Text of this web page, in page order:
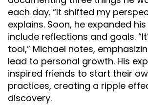
each day. “It shifted my
explains. Soon, he expanded
include reflections and goals.
tool,” Michael notes,
lead to personal growth. His
inspired friends to start their
practices, creating a ripple
discovery.